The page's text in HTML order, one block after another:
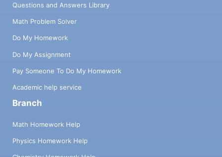
Questions and Answers Library
Math Problem Solver
Do My Homework
Do My Assignment
Pay Someone To Do My Homework
Academic help service
Branch
Math Homework Help
Physics Homework Help